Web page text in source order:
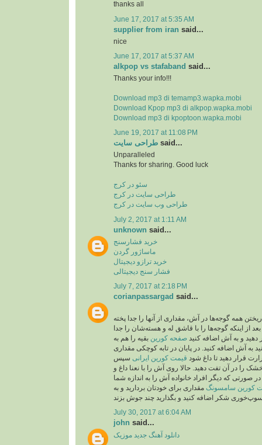
thanks all
June 17, 2017 at 5:35 AM
supplier from iran said...
nice
June 17, 2017 at 5:37 AM
alkpop vs stafaband said...
Thanks your info!!!
Download mp3 di temamp3.wapka.mobi
Download Kpop mp3 di alkpop.wapka.mobi
Download mp3 di kpoptoon.wapka.mobi
June 19, 2017 at 11:08 PM
طراحی سایت said...
Unparalleled
Thanks for sharing. Good luck
سئو در کرج
طراحی سایت در کرج
طراحی وب سایت در کرج
July 2, 2017 at 1:11 AM
unknown said...
خرید فشارسنج
ماساژور گردن
خرید ترازو دیجیتال
فشار سنج دیجیتالی
July 7, 2017 at 2:18 PM
corianpassargad said...
همه گوجه‌ها در آش، مقداری از آنها را جدا پخته
بعد از اینکه گوجه‌ها را با قاشق له و هسته‌شان را جدا
دهید و به آش اضافه کنید صفحه کورين بقیه را هم به
به آش اضافه کنید. در پایان در تابه کوچکی مقداری
قرار دهید تا داغ شود قیمت کورین ایرانی سپس
خشک را در آن تفت دهید. حالا روی آش را با نعنا داغ و
در صورتی که دیگر افراد خانواده آش را به اندازه شما
کورین سامسونگ مقداری برای خودتان بردارید و به
July 30, 2017 at 6:04 AM
john said...
دانلود آهنگ جدید موزیک